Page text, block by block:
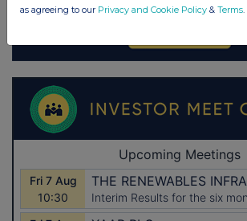
as agreeing to our Privacy and Cookie Policy & Terms